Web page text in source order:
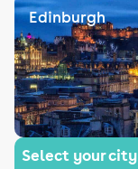
Edinburgh
Select your city